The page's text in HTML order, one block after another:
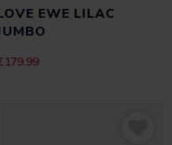
EWE LILAC
179.99